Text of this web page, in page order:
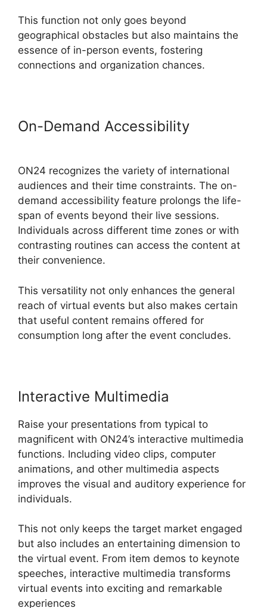
This function not only goes beyond
geographical obstacles but also maintains the
essence of in-person events, fostering
connections and organization chances.
On-Demand Accessibility
ON24 recognizes the variety of international
audiences and their time constraints. The on-
demand accessibility feature prolongs the life-
span of events beyond their live sessions.
Individuals across different time zones or with
contrasting routines can access the content at
their convenience.
This versatility not only enhances the general
reach of virtual events but also makes certain
that useful content remains offered for
consumption long after the event concludes.
Interactive Multimedia
Raise your presentations from typical to
magnificent with ON24’s interactive multimedia
functions. Including video clips, computer
animations, and other multimedia aspects
improves the visual and auditory experience for
individuals.
This not only keeps the target market engaged
but also includes an entertaining dimension to
the virtual event. From item demos to keynote
speeches, interactive multimedia transforms
virtual events into exciting and remarkable
experiences